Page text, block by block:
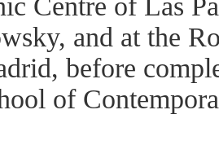
Centre of Las
and at the
before
of